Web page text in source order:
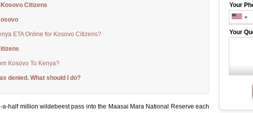
Citizens
ETA Online for Kosovo Citizens?
Kosovo To Kenya?
denied. What should I do?
half million wildebeest pass into the Maasai Mara National Reserve each
Your
Your